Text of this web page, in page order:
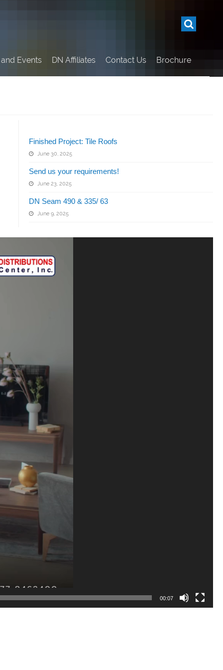
Events DN Affiliates Contact Us Brochure
Finished Project: Tile Roofs
June 30, 2025
Send us your requirements!
June 23, 2025
DN Seam 490 & 335/ 63
June 9, 2025
00:07